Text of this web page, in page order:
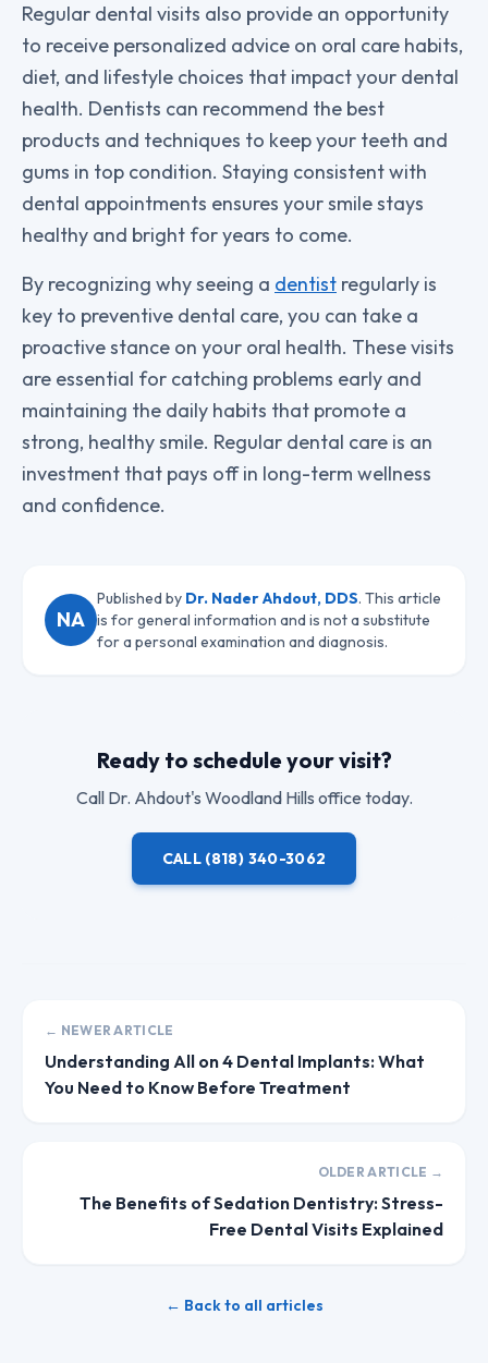
Regular dental visits also provide an opportunity
to receive personalized advice on oral care habits,
diet, and lifestyle choices that impact your dental
health. Dentists can recommend the best
products and techniques to keep your teeth and
gums in top condition. Staying consistent with
dental appointments ensures your smile stays
healthy and bright for years to come.
By recognizing why seeing a dentist regularly is
key to preventive dental care, you can take a
proactive stance on your oral health. These visits
are essential for catching problems early and
maintaining the daily habits that promote a
strong, healthy smile. Regular dental care is an
investment that pays off in long-term wellness
and confidence.
NA
Published by Dr. Nader Ahdout, DDS. This article
is for general information and is not a substitute
for a personal examination and diagnosis.
Ready to schedule your visit?
Call Dr. Ahdout's Woodland Hills office today.
CALL (818) 340-3062
← NEWER ARTICLE
Understanding All on 4 Dental Implants: What
You Need to Know Before Treatment
OLDER ARTICLE →
The Benefits of Sedation Dentistry: Stress-
Free Dental Visits Explained
← Back to all articles